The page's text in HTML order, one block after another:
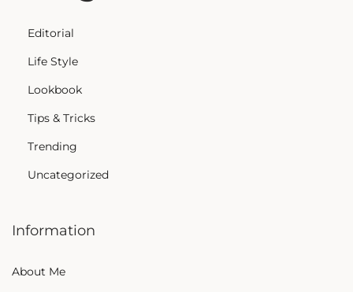
Editorial
Life Style
Lookbook
Tips & Tricks
Trending
Uncategorized
Information
About Me